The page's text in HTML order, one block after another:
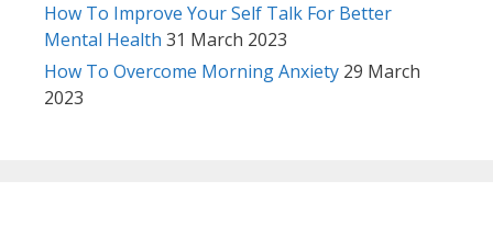
How To Improve Your Self Talk For Better
Mental Health 31 March 2023
How To Overcome Morning Anxiety 29 March
2023